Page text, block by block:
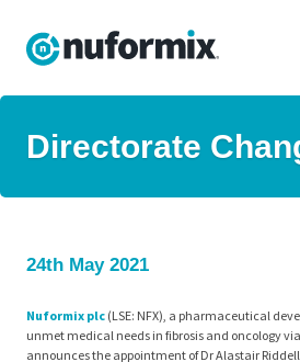
Directorate
24th May 2021
Nuformix plc (LSE: NFX), a pharmaceutical
unmet medical needs in fibrosis and oncology
announces the appointment of Dr Alastair